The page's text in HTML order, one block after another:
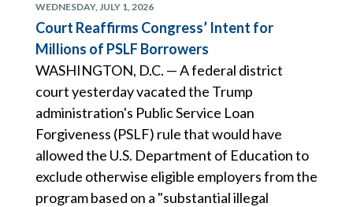
WEDNESDAY, JULY 1, 2026
Court Reaffirms Congress’ Intent for
Millions of PSLF Borrowers
WASHINGTON, D.C. — A federal district
court yesterday vacated the Trump
administration's Public Service Loan
Forgiveness (PSLF) rule that would have
allowed the U.S. Department of Education to
exclude otherwise eligible employers from the
program based on a "substantial illegal